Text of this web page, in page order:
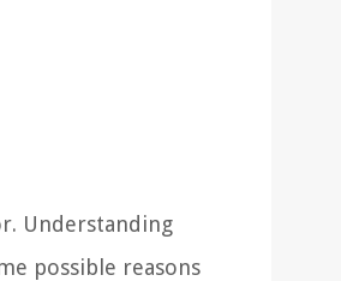
Understanding
possible reasons